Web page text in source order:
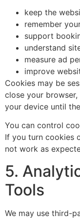
keep the
remember
support
understand
measure ad
improve
Cookies may be
close your
your device until
You can control
If you turn cookies
not work as
5.
Tools
We may use third-